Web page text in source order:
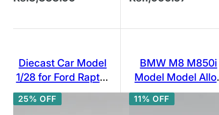
Diecast Car Model
1/28 for Ford Raptor
F150 Pick-up Alloy
Car Model Diecasts
25% OFF
BMW M8 M850i
Model Model
Car Die-Casting
Model 1:24
11% OFF